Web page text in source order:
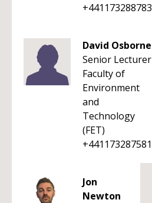
+441173288783
David Osborne
Senior Lecturer
Faculty of
Environment
and
Technology
(FET)
+441173287581
Jon
Newton